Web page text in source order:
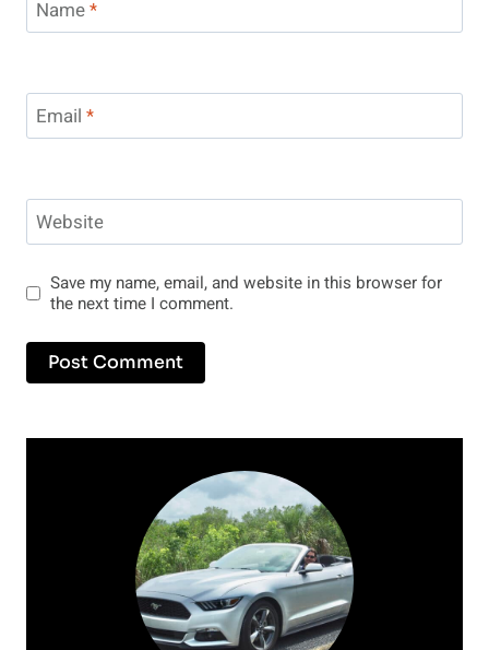
Name*
Email *
Website
Save my name, email, and website in this browser for
the next time I comment.